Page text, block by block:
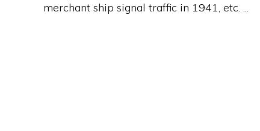
merchant ship signal traffic in 1941, etc. ...